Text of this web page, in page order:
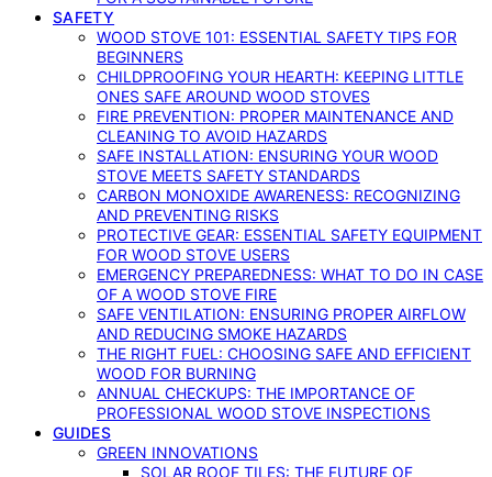
SAFETY
WOOD STOVE 101: ESSENTIAL SAFETY TIPS FOR
BEGINNERS
CHILDPROOFING YOUR HEARTH: KEEPING LITTLE
ONES SAFE AROUND WOOD STOVES
FIRE PREVENTION: PROPER MAINTENANCE AND
CLEANING TO AVOID HAZARDS
SAFE INSTALLATION: ENSURING YOUR WOOD
STOVE MEETS SAFETY STANDARDS
CARBON MONOXIDE AWARENESS: RECOGNIZING
AND PREVENTING RISKS
PROTECTIVE GEAR: ESSENTIAL SAFETY EQUIPMENT
FOR WOOD STOVE USERS
EMERGENCY PREPAREDNESS: WHAT TO DO IN CASE
OF A WOOD STOVE FIRE
SAFE VENTILATION: ENSURING PROPER AIRFLOW
AND REDUCING SMOKE HAZARDS
THE RIGHT FUEL: CHOOSING SAFE AND EFFICIENT
WOOD FOR BURNING
ANNUAL CHECKUPS: THE IMPORTANCE OF
PROFESSIONAL WOOD STOVE INSPECTIONS
GUIDES
GREEN INNOVATIONS
SOLAR ROOF TILES: THE FUTURE OF